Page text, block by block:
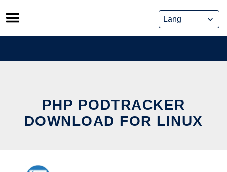
Skip
to
content
PHP PODTRACKER
DOWNLOAD FOR LINUX